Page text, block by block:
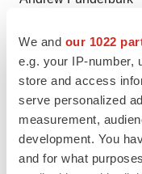
We and our 1022
e.g. your IP-number,
store and access
serve personalized
measurement,
development. You
and for what
Media
Cory Tromblee,